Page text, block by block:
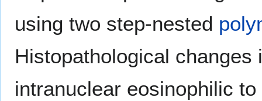
using two step-nested
Histopathological
intranuclear eosinophilic